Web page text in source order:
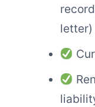
letter)